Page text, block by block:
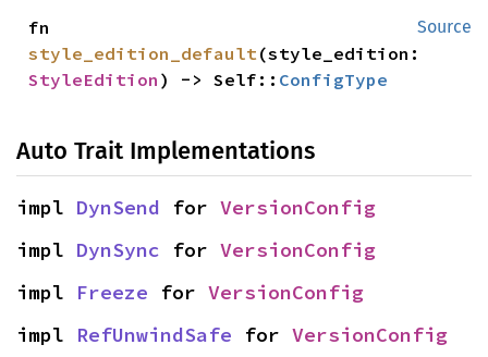
Source
style_edition_default
StyleEdition ) -> Self:: ConfigType
Auto Trait Implementations
impl DynSend for VersionConfig
impl DynSync for VersionConfig
impl Freeze for VersionConfig
impl RefUnwindSafe for VersionConfig